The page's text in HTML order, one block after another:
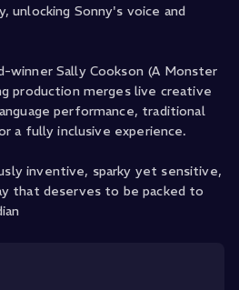
unlocking Sonny's voice and
winner Sally Cookson (A Monster
production merges live creative
performance, traditional
a fully inclusive experience.
inventive, sparky yet sensitive,
that deserves to be packed to